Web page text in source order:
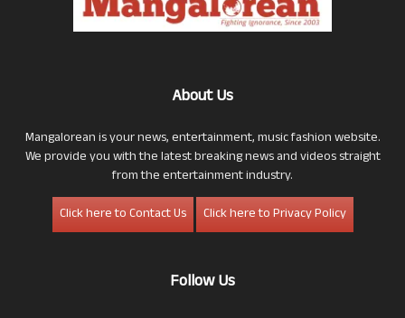
About Us
Mangalorean is your news, entertainment, music fashion website.
We provide you with the latest breaking news and videos straight
from the entertainment industry.
Click here to Contact Us
Click here to Privacy Policy
Follow Us